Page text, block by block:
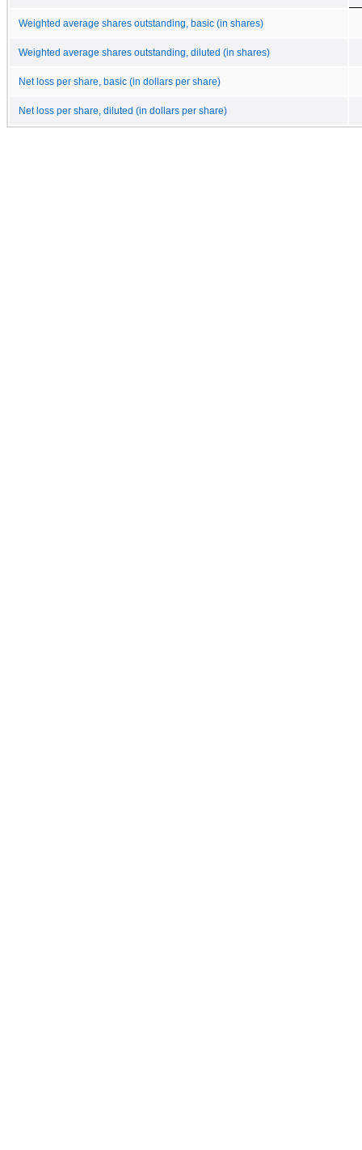
Weighted average shares outstanding, basic (in shares)
Weighted average shares outstanding, diluted (in shares)
Net loss per share, basic (in dollars per share)
Net loss per share, diluted (in dollars per share)